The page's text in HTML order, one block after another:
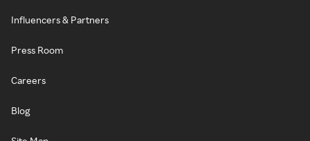
Influencers & Partners
Press Room
Careers
Blog